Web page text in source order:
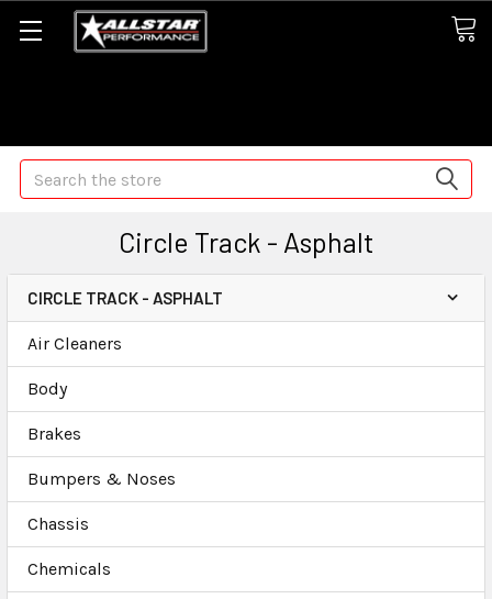
Search
Circle Track - Asphalt
CIRCLE TRACK - ASPHALT
Air Cleaners
Body
Brakes
Bumpers & Noses
Chassis
Chemicals